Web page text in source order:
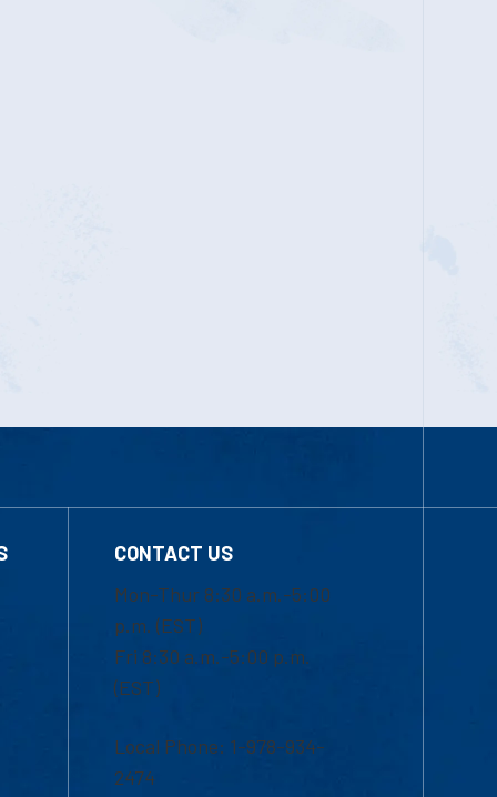
CONTACT US
Mon-Thur 8:30 a.m.-5:00
p.m. (EST)
Fri 8:30 a.m.-5:00 p.m.
(EST)
Local Phone: 1-978-934-
2474